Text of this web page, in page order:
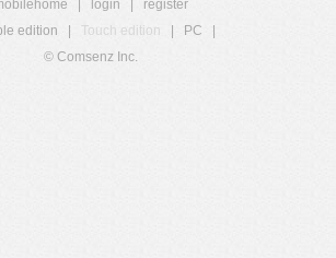
login
register
edition
Touch edition PC
© Comsenz Inc.